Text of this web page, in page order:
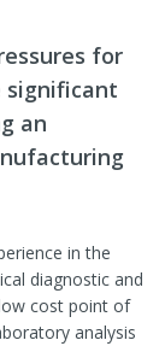
for
significant
an
in the
diagnostic and
cost point of
analysis